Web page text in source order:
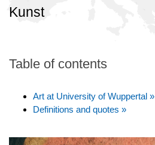
Kunst
Table of contents
Art at University of Wuppertal »
Definitions and quotes »